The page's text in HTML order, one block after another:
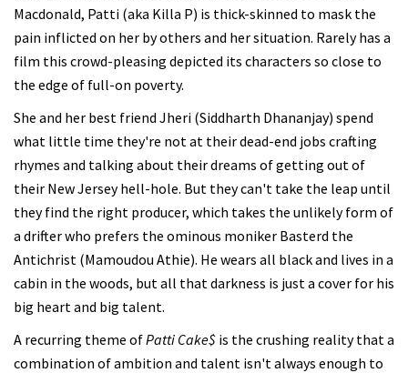
Macdonald, Patti (aka Killa P) is thick-skinned to mask the
pain inflicted on her by others and her situation. Rarely has a
film this crowd-pleasing depicted its characters so close to
the edge of full-on poverty.
She and her best friend Jheri (Siddharth Dhananjay) spend
what little time they're not at their dead-end jobs crafting
rhymes and talking about their dreams of getting out of
their New Jersey hell-hole. But they can't take the leap until
they find the right producer, which takes the unlikely form of
a drifter who prefers the ominous moniker Basterd the
Antichrist (Mamoudou Athie). He wears all black and lives in a
cabin in the woods, but all that darkness is just a cover for his
big heart and big talent.
A recurring theme ofPatti Cake$ is the crushing reality that a
combination of ambition and talent isn't always enough to